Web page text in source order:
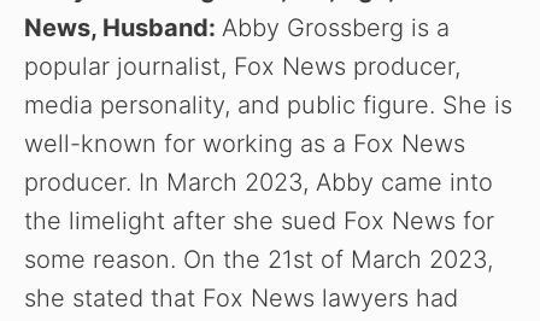
News, Husband: Abby Grossberg is a
popular journalist, Fox News producer,
media personality, and public figure. She is
well-known for working as a Fox News
producer. In March 2023, Abby came into
the limelight after she sued Fox News for
some reason. On the 21st of March 2023,
she stated that Fox News lawyers had